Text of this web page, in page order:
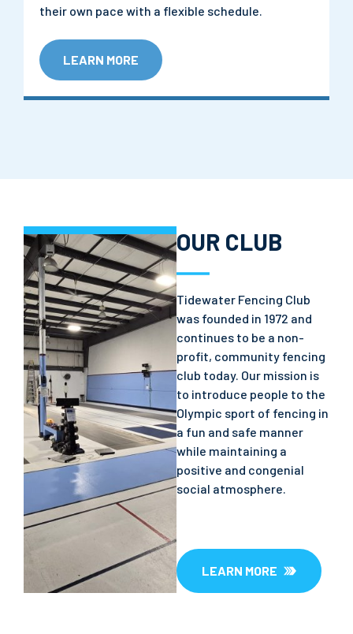
their own pace with a flexible schedule.
LEARN MORE
OUR CLUB
Tidewater Fencing Club
was founded in 1972 and
continues to be a non-
profit, community fencing
club today. Our mission is
to introduce people to the
Olympic sport of fencing in
a fun and safe manner
while maintaining a
positive and congenial
social atmosphere.
LEARN MORE